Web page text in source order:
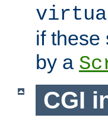
if these
by a
CGI